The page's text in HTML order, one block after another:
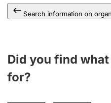
Search information on
Did you find
for?